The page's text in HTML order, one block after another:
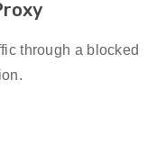
through a blocked